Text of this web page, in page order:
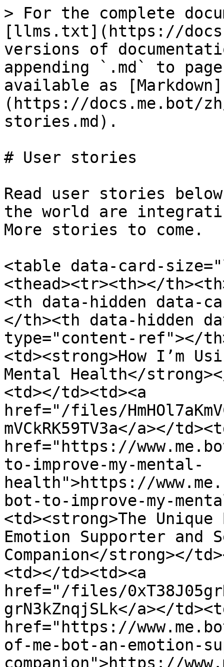
> For the complete
[llms.txt](https://
versions of
appending `.md` to
available as [Markdown]
(https://docs.me.bot/
stories.md).
# User stories
Read user stories
the world are
More stories to come.
<table data-card-
<thead><tr><th></
<th data-hidden data-
</th><th data-hidden
type="content-ref"></
<td><strong>How I’m
Mental Health</
<td></td><td><a
href="/files/
mVCkRK59TV3a</a></
href="https://
to-improve-my-mental-
health">https://
bot-to-improve-my-
<td><strong>The
Emotion Supporter and
Companion</strong></
<td></td><td><a
href="/files/
grN3kZnqjSLk</a></
href="https://
of-me-bot-an-emotion-
companion">https://